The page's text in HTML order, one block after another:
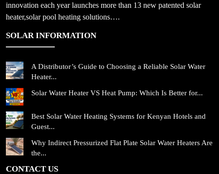
innovation each year launches more than 13 new patented solar
heater,solar pool heating solutions….
SOLAR INFORMATION
A Distributor’s Guide to Choosing a Reliable Solar Water
Heater...
Solar Water Heater VS Heat Pump: Which Is Better for...
Best Solar Water Heating Systems for Kenyan Hotels and
Guest...
Why Indirect Pressurized Flat Plate Solar Water Heaters Are
the...
CONTACT US